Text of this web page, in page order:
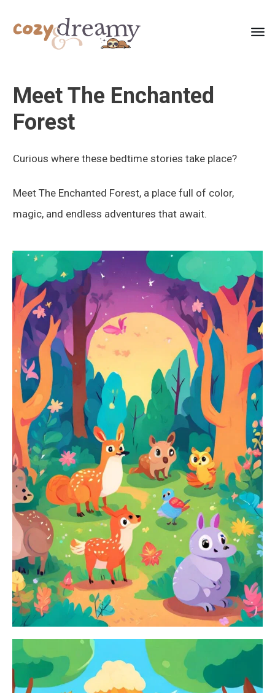
Meet The Enchanted
Forest
Curious where these bedtime stories take place?
Meet The Enchanted Forest, a place full of color,
magic, and endless adventures that await.